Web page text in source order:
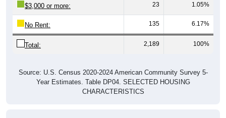
$3,000 or more: 23 1.05%
No Rent: 135 6.17%
Total: 2,189 100%
Source: U.S. Census 2020-2024 American Community Survey 5-
Year Estimates. Table DP04. SELECTED HOUSING
CHARACTERISTICS